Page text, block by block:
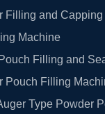
Filling and
Machine
Filling and
Pouch Filling
Type Powder